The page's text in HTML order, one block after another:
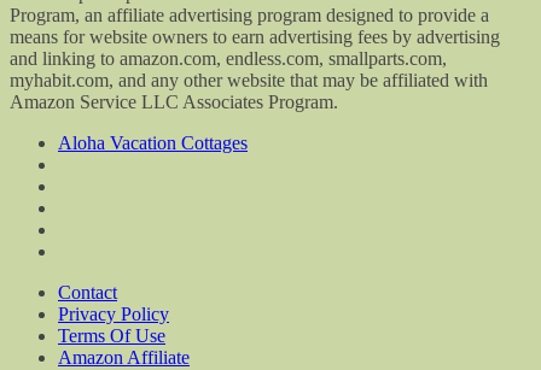
Program, an affiliate advertising program designed to provide a
means for website owners to earn advertising fees by advertising
and linking to amazon.com, endless.com, smallparts.com,
myhabit.com, and any other website that may be affiliated with
Amazon Service LLC Associates Program.
Aloha Vacation Cottages
Contact
Privacy Policy
Terms Of Use
Amazon Affiliate